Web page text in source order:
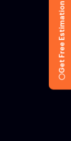
Get Free Estimation